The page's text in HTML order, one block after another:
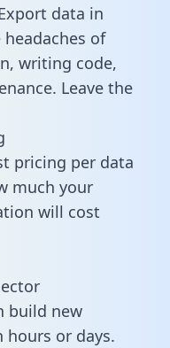
data in
of
writing code,
Leave the
pricing per data
much your
will cost
build new
or days.